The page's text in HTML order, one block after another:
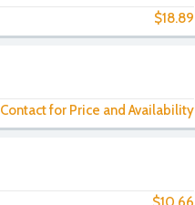
$18.89
Contact for Price and Availability